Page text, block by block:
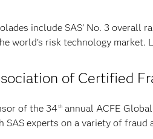
include SAS’ No. 3 overall
world’s risk technology market.
of Certified
of the 34 th annual ACFE
SAS experts on a variety of